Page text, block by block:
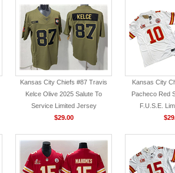
Kansas City Chiefs #87 Travis
Kelce Olive 2025 Salute To
Service Limited Jersey
$29.00
Kansas City
Pacheco Red
F.U.S.E.